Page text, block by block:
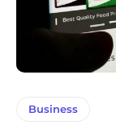
Business